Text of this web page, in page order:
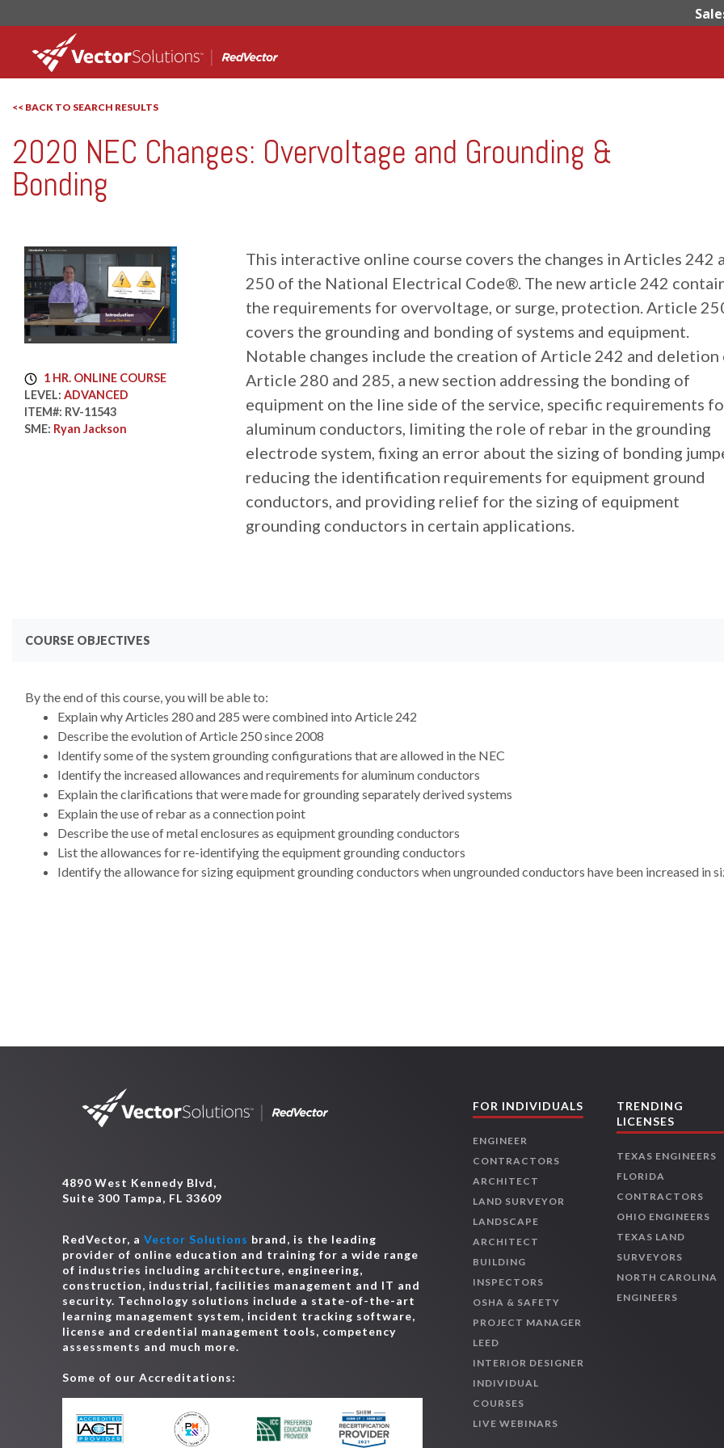
<< BACK TO SEARCH RESULTS
RedVector
RV-11543
2020 NEC Changes: Overvoltage and Grounding &
Bonding
1 HR. ONLINE COURSE
LEVEL: ADVANCED
ITEM#: RV-11543
SME: Ryan Jackson
This interactive online course covers the changes in Articles 242
250 of the National Electrical Code®. The new article 242
the requirements for overvoltage, or surge, protection. Article
covers the grounding and bonding of systems and equipment.
Notable changes include the creation of Article 242 and deletion
Article 280 and 285, a new section addressing the bonding of
equipment on the line side of the service, specific requirements
aluminum conductors, limiting the role of rebar in the grounding
electrode system, fixing an error about the sizing of bonding
reducing the identification requirements for equipment ground
conductors, and providing relief for the sizing of equipment
grounding conductors in certain applications.
COURSE OBJECTIVES
By the end of this course, you will be able to:
Explain why Articles 280 and 285 were combined into Article 242
Describe the evolution of Article 250 since 2008
Identify some of the system grounding configurations that are allowed in the NEC
Identify the increased allowances and requirements for aluminum conductors
Explain the clarifications that were made for grounding separately derived systems
Explain the use of rebar as a connection point
Describe the use of metal enclosures as equipment grounding conductors
List the allowances for re-identifying the equipment grounding conductors
Identify the allowance for sizing equipment grounding conductors when ungrounded conductors have been increased in
4890 West Kennedy Blvd,
Suite 300 Tampa, FL 33609
RedVector, a Vector Solutions brand, is the leading
provider of online education and training for a wide range
of industries including architecture, engineering,
construction, industrial, facilities management and IT and
security. Technology solutions include a state-of-the-art
learning management system, incident tracking software,
license and credential management tools, competency
assessments and much more.
Some of our Accreditations:
FOR INDIVIDUALS
ENGINEER
CONTRACTORS
ARCHITECT
LAND SURVEYOR
LANDSCAPE
ARCHITECT
BUILDING
INSPECTORS
OSHA & SAFETY
PROJECT MANAGER
LEED
INTERIOR DESIGNER
INDIVIDUAL
COURSES
LIVE WEBINARS
TRENDING
LICENSES
TEXAS ENGINEERS
FLORIDA
CONTRACTORS
OHIO ENGINEERS
TEXAS LAND
SURVEYORS
NORTH CAROLINA
ENGINEERS